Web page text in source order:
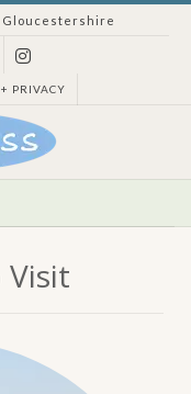
Gloucestershire
PRIVACY
Visit